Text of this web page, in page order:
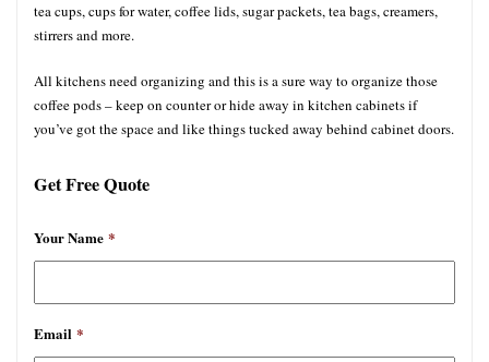
tea cups, cups for water, coffee lids, sugar packets, tea bags, creamers,
stirrers and more.
All kitchens need organizing and this is a sure way to organize those
coffee pods – keep on counter or hide away in kitchen cabinets if
you’ve got the space and like things tucked away behind cabinet doors.
Get Free Quote
Your Name *
Email *